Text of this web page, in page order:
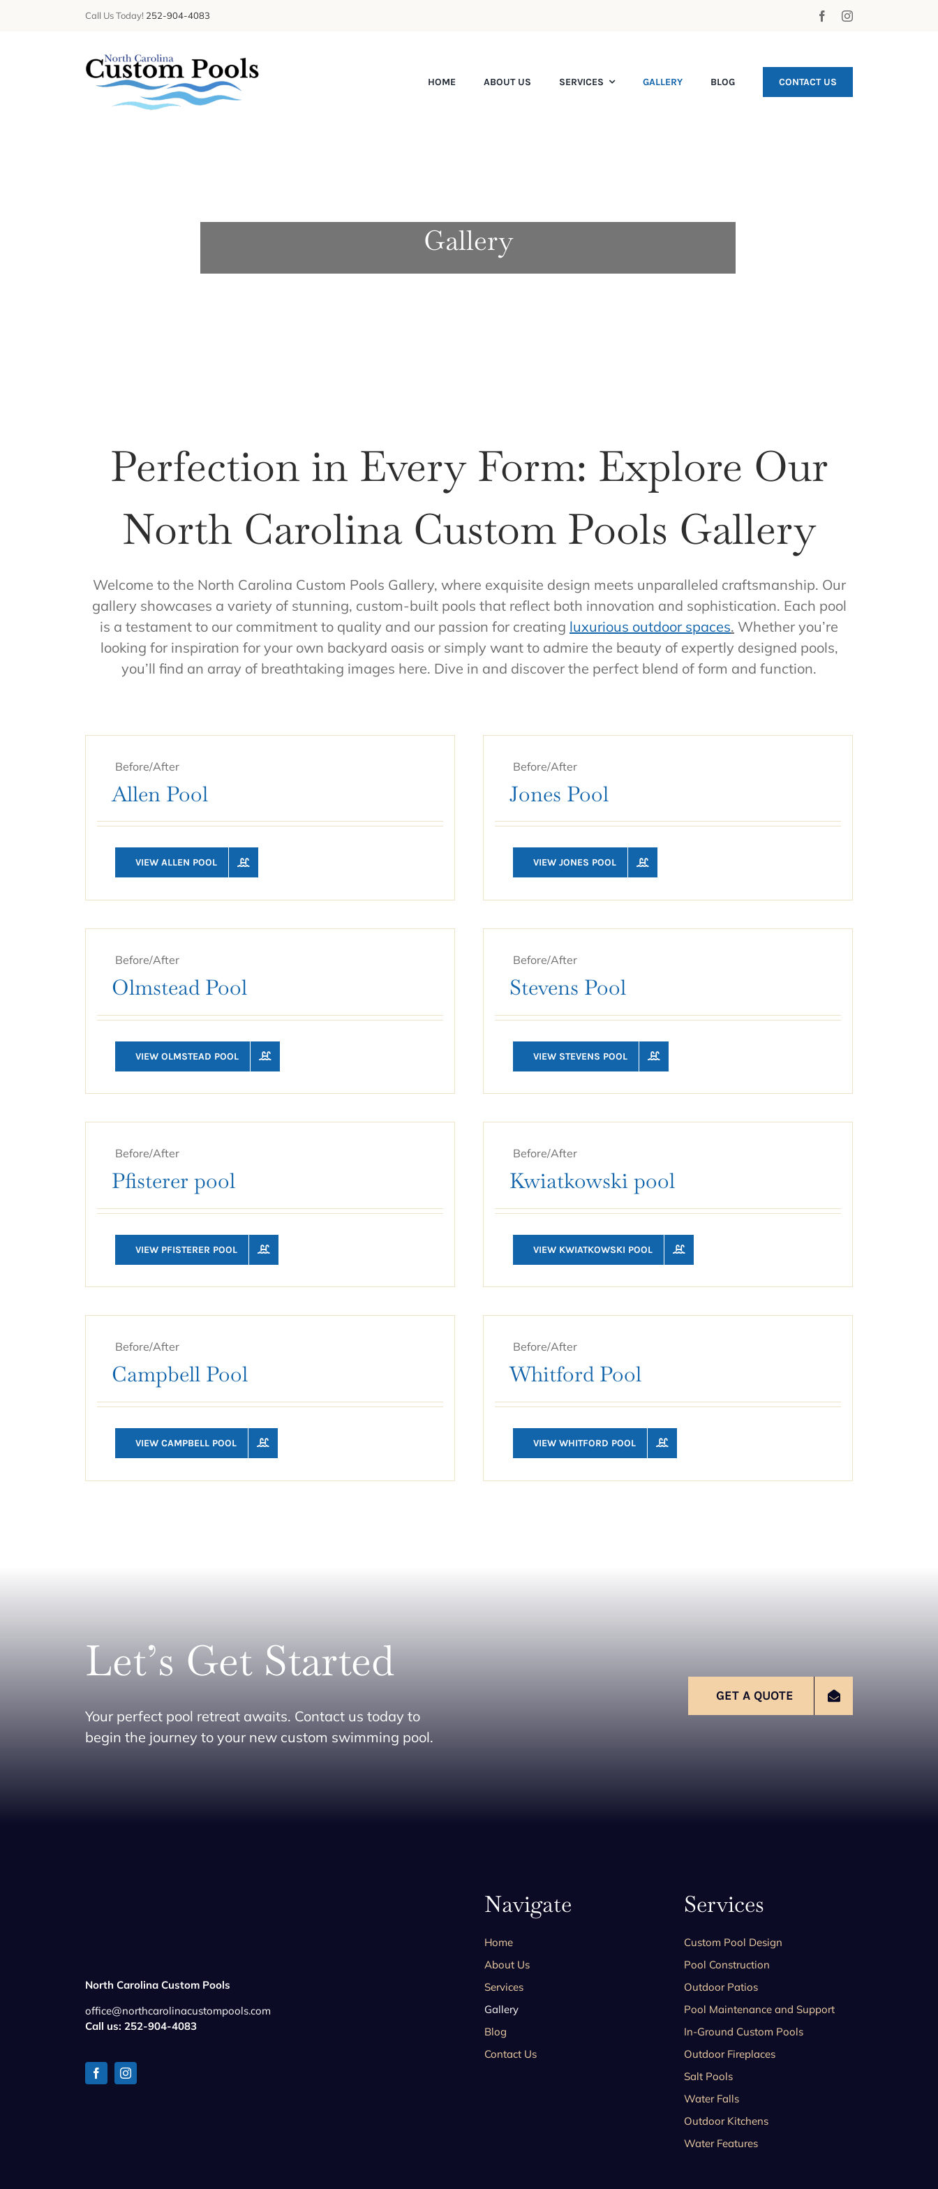
Call Us Today! 252-904-4083
HOME ABOUT US SERVICES GALLERY BLOG CONTACT US
Gallery
Perfection in Every Form: Explore Our
North Carolina Custom Pools Gallery
Welcome to the North Carolina Custom Pools Gallery, where exquisite design meets unparalleled craftsmanship. Our
gallery showcases a variety of stunning, custom-built pools that reflect both innovation and sophistication. Each pool
is a testament to our commitment to quality and our passion for creating luxurious outdoor spaces. Whether you’re
looking for inspiration for your own backyard oasis or simply want to admire the beauty of expertly designed pools,
you’ll find an array of breathtaking images here. Dive in and discover the perfect blend of form and function.
Before/After
Allen Pool
VIEW ALLEN POOL
Before/After
Jones Pool
VIEW JONES POOL
Before/After
Olmstead Pool
VIEW OLMSTEAD POOL
Before/After
Stevens Pool
VIEW STEVENS POOL
Before/After
Pfisterer pool
VIEW PFISTERER POOL
Before/After
Kwiatkowski pool
VIEW KWIATKOWSKI POOL
Before/After
Campbell Pool
VIEW CAMPBELL POOL
Before/After
Whitford Pool
VIEW WHITFORD POOL
Let’s Get Started
Your perfect pool retreat awaits. Contact us today to
begin the journey to your new custom swimming pool.
GET A QUOTE
North Carolina Custom Pools
office@northcarolinacustompools.com
Call us: 252-904-4083
Navigate
Home
About Us
Services
Gallery
Blog
Contact Us
Services
Custom Pool Design
Pool Construction
Outdoor Patios
Pool Maintenance and Support
In-Ground Custom Pools
Outdoor Fireplaces
Salt Pools
Water Falls
Outdoor Kitchens
Water Features